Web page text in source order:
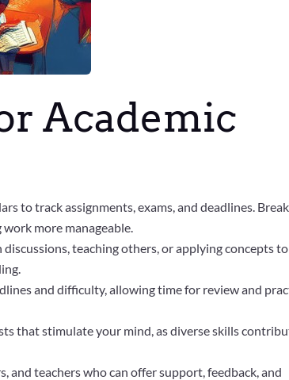
Academic
to track assignments, exams, and deadlines.
more manageable.
teaching others, or applying concepts to
and difficulty, allowing time for review and
that stimulate your mind, as diverse skills
and teachers who can offer support, feedback, and